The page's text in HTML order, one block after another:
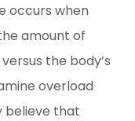
occurs when
amount of
the body’s
overload
believe that